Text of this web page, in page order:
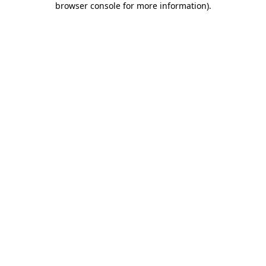
browser console for more information).